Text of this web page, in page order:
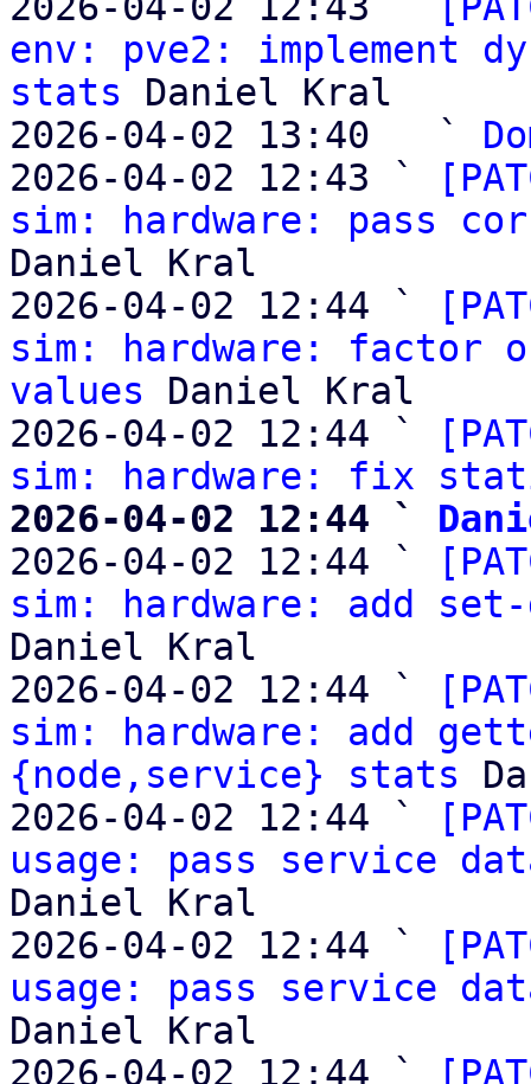
env: pve2: implement
stats Daniel Kral
2026-04-02 13:40   `
2026-04-02 12:43 `
sim: hardware: pass
Daniel Kral
2026-04-02 12:44 `
sim: hardware:
values Daniel Kral
2026-04-02 12:44 `
sim: hardware: fix
2026-04-02 12:44 `
2026-04-02 12:44 `
sim: hardware: add set-
Daniel Kral
2026-04-02 12:44 `
sim: hardware: add
{node,service} stats
2026-04-02 12:44 `
usage: pass service
Daniel Kral
2026-04-02 12:44 `
usage: pass service
Daniel Kral
2026-04-02 12:44 `